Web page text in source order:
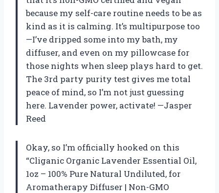
because my self-care routine needs to be as
kind as it is calming. It’s multipurpose too
—I’ve dripped some into my bath, my
diffuser, and even on my pillowcase for
those nights when sleep plays hard to get.
The 3rd party purity test gives me total
peace of mind, so I’m not just guessing
here. Lavender power, activate! —Jasper
Reed
Okay, so I’m officially hooked on this
“Cliganic Organic Lavender Essential Oil,
1oz – 100% Pure Natural Undiluted, for
Aromatherapy Diffuser | Non-GMO